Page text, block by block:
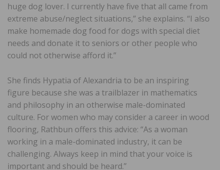
huge dog lover. I currently have five that all came from
extreme abuse/neglect situations,” she explains. “I also
make homemade dog food for dogs with special diet
needs and donate it to seniors or other people who
could not otherwise afford it.”
She finds Hypatia of Alexandria to be an inspiring
figure because she was a trailblazer in mathematics
and philosophy in an otherwise male-dominated
culture. For women who may consider a career in wood
flooring, Rathbun offers this advice: “As a woman
working in a male-dominated industry, it can be
challenging. Always keep in mind that your voice is
important and should be heard.”